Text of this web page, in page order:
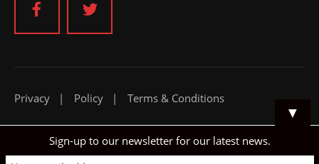
Privacy Policy Terms & Conditions
▼
Sign-up to our newsletter for our latest news.